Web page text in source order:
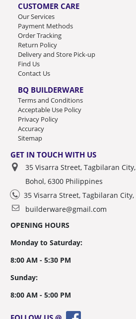
CUSTOMER CARE
Our Services
Payment Methods
Order Tracking
Return Policy
Delivery and Store Pick-up
Find Us
Contact Us
BQ BUILDERWARE
Terms and Conditions
Acceptable Use Policy
Privacy Policy
Accuracy
Sitemap
GET IN TOUCH WITH US
35 Visarra Street, Tagbilaran City,
Bohol, 6300 Philippines
35 Visarra Street, Tagbilaran City,
builderware@gmail.com
OPENING HOURS
Monday to Saturday:
8:00 AM - 5:30 PM
Sunday:
8:00 AM - 5:00 PM